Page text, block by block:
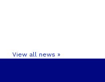
View all news »